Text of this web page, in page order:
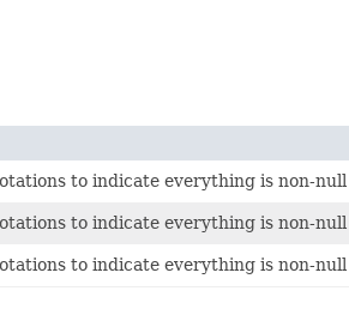
to indicate everything is non-
to indicate everything is non-
to indicate everything is non-